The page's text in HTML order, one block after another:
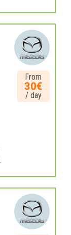
From
30€
/ day